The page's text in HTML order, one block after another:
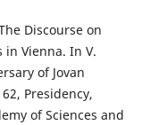
Discourse on
in Vienna. In V.
of Jovan
Presidency,
of Sciences and